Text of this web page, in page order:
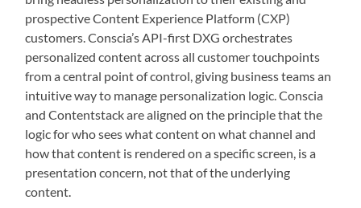
prospective Content Experience Platform (CXP)
customers. Conscia’s API-first DXG orchestrates
personalized content across all customer touchpoints
from a central point of control, giving business teams an
intuitive way to manage personalization logic. Conscia
and Contentstack are aligned on the principle that the
logic for who sees what content on what channel and
how that content is rendered on a specific screen, is a
presentation concern, not that of the underlying
content.